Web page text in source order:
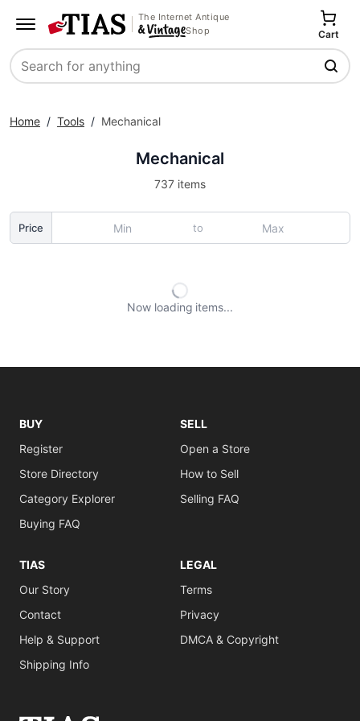
The Internet Antique
Shop
Search
Cart
Home / Tools / Mechanical
Mechanical
737 items
Price to
Now loading items
BUY
Register
Store Directory
Category Explorer
Buying FAQ
SELL
Open a Store
How to Sell
Selling FAQ
TIAS
Our Story
Contact
Help & Support
Shipping Info
LEGAL
Terms
Privacy
DMCA & Copyright